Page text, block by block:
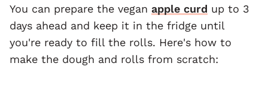
You can prepare the vegan apple curd up to 3
days ahead and keep it in the fridge until
you're ready to fill the rolls. Here's how to
make the dough and rolls from scratch: